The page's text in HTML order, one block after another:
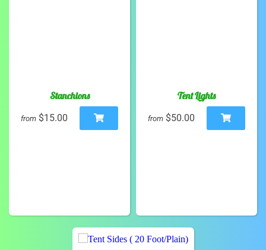
Stanchions
from $15.00
Tent Lights
from $50.00